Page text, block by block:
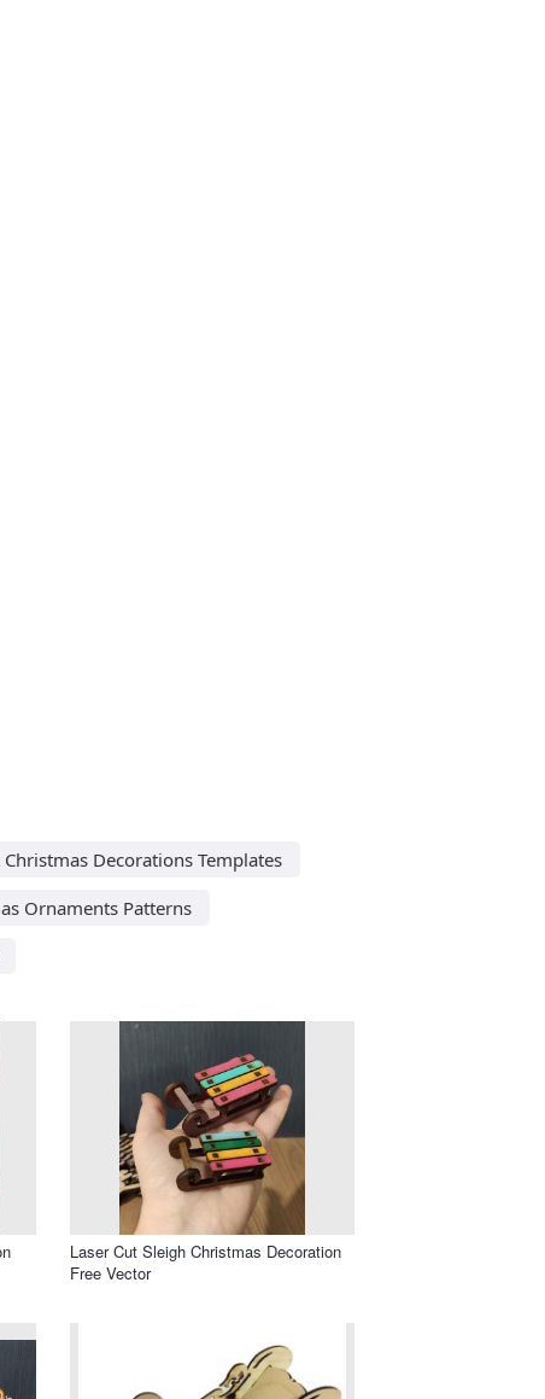
Christmas Decorations Templates
Ornaments Patterns
Laser Cut Sleigh Christmas Decoration
Free Vector